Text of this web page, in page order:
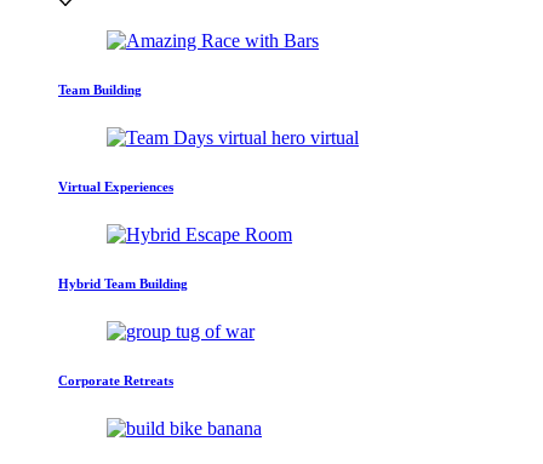
Team Building
Virtual Experiences
Hybrid Team Building
Corporate Retreats